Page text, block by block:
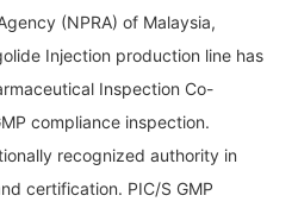
(NPRA) of Malaysia,
Injection production line has
Inspection Co-
compliance inspection.
recognized authority in
certification. PIC/S GMP